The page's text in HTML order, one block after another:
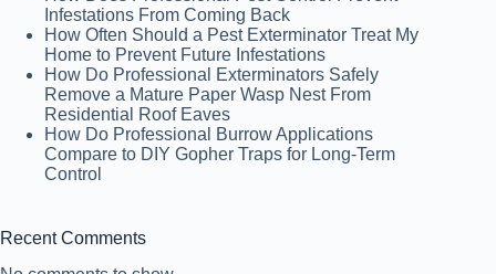
Infestations From Coming Back
How Often Should a Pest Exterminator Treat My
Home to Prevent Future Infestations
How Do Professional Exterminators Safely
Remove a Mature Paper Wasp Nest From
Residential Roof Eaves
How Do Professional Burrow Applications
Compare to DIY Gopher Traps for Long-Term
Control
Recent Comments